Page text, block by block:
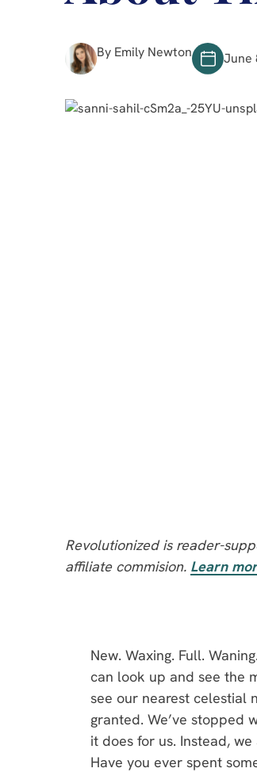
By Emily Newton June
Revolutionized is reader-
affiliate commision. Learn
New. Waxing. Full.
can look up and see the
see our nearest celestial
granted. We’ve stopped
it does for us. Instead,
Have you ever spent